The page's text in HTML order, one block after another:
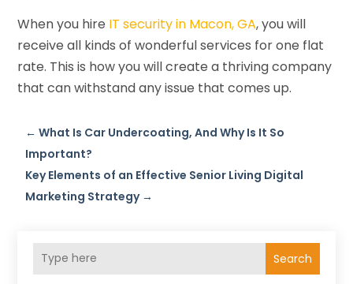
When you hire IT security in Macon, GA, you will
receive all kinds of wonderful services for one flat
rate. This is how you will create a thriving company
that can withstand any issue that comes up.
←What Is Car Undercoating, And Why Is It So
Important?
Key Elements of an Effective Senior Living Digital
Marketing Strategy→
Search